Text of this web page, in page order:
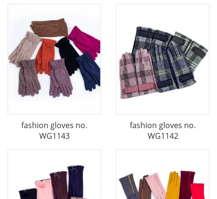
fashion gloves no.
WG1143
fashion gloves no.
WG1142